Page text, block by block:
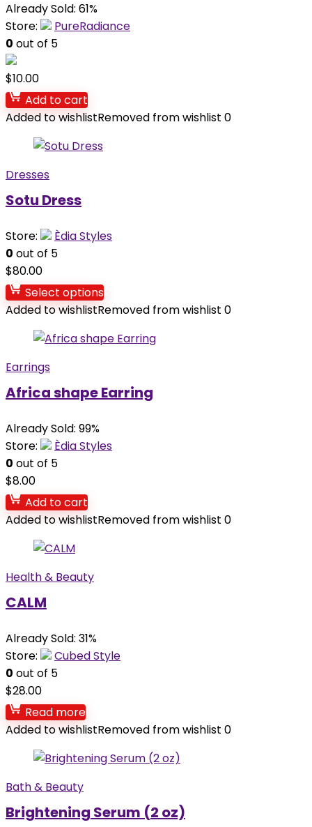
Already Sold: 61%
Store:
PureRadiance
0 out of 5
$10.00
Add to cart
Added to wishlistRemoved from wishlist 0
Dresses
Sotu Dress
Store:
Èdia Styles
0 out of 5
$80.00
Select options
Added to wishlistRemoved from wishlist 0
Earrings
Africa shape Earring
Already Sold: 99%
Store:
Èdia Styles
0 out of 5
$8.00
Add to cart
Added to wishlistRemoved from wishlist 0
Health & Beauty
CALM
Already Sold: 31%
Store:
Cubed Style
0 out of 5
$28.00
Read more
Added to wishlistRemoved from wishlist 0
Bath & Beauty
Brightening Serum (2 oz)